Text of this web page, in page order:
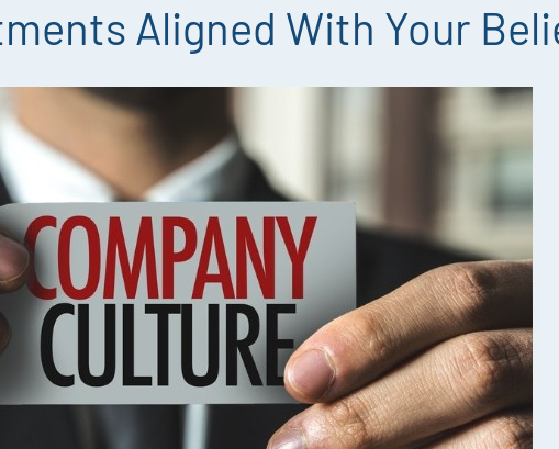
Aligned With Your